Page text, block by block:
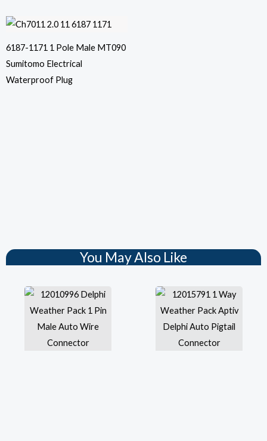
6187-1171 1 Pole Male MT090
Sumitomo Electrical
Waterproof Plug
You May Also Like